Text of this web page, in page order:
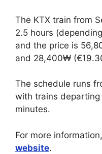
The KTX train from
2.5 hours
and the price is
and 28,400₩
The schedule runs
with trains
minutes.
For more
website.